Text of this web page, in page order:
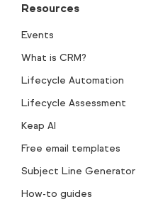
Resources
Events
What is CRM?
Lifecycle Automation
Lifecycle Assessment
Keap AI
Free email templates
Subject Line Generator
How-to guides